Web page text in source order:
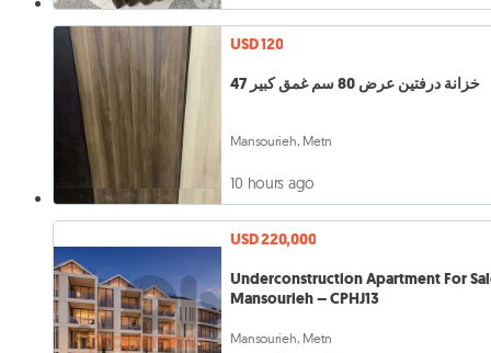
USD 120
خزانة درفتين عرض 80 سم غمق كبير 47
Mansourieh, Metn
10 hours ago
USD 220,000
Underconstruction Apartment For
Mansourieh – CPHJ13
Mansourieh, Metn